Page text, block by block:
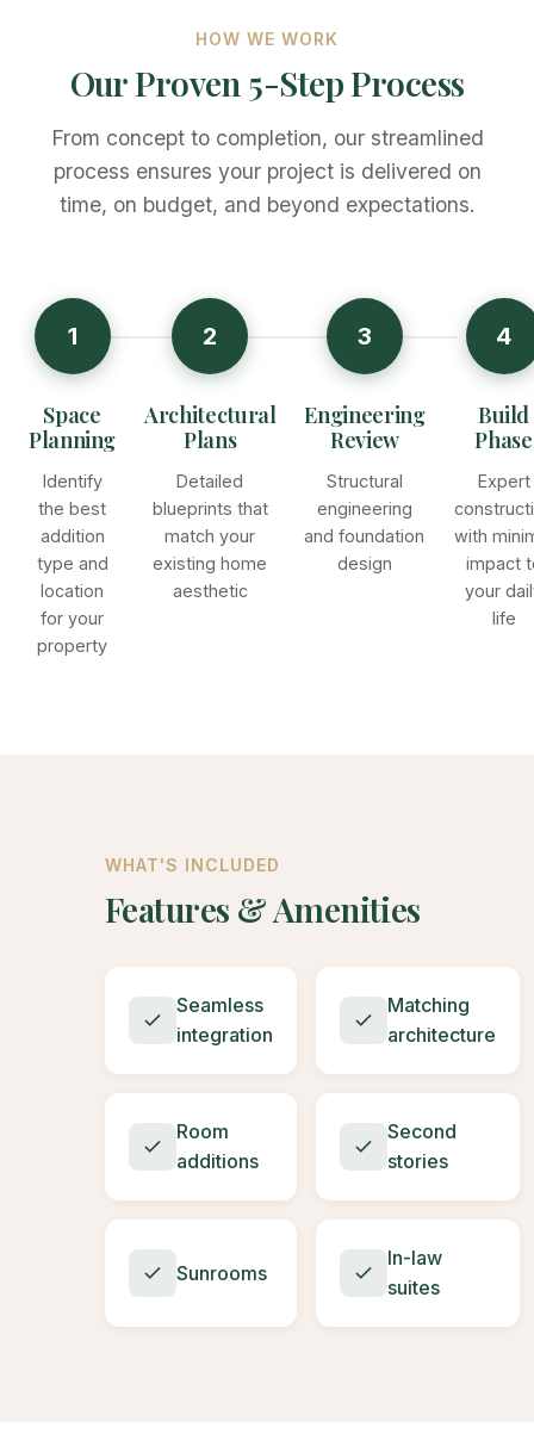
HOW WE WORK
Our Proven 5-Step Process
From concept to completion, our streamlined
process ensures your project is delivered on
time, on budget, and beyond expectations.
1
Space
Planning
Identify
the best
addition
type and
location
for your
property
2
Architectural
Plans
Detailed
blueprints that
match your
existing home
aesthetic
3
Engineering
Review
Structural
engineering
and foundation
design
4
Build
Phase
Expert
with
impact
your
life
WHAT'S INCLUDED
Features & Amenities
Seamless
integration
Matching
architecture
Room
additions
Second
stories
Sunrooms
In-law
suites